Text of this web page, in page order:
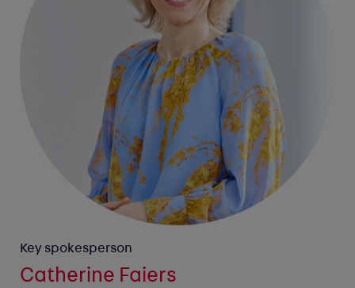
Key spokesperson
Catherine Faiers